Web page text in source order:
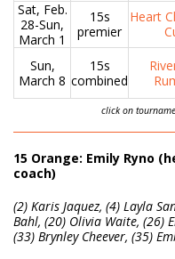
Sat, Feb.
28-Sun,
March 1
15s
premier
Heart
Sun,
March 8
15s
combined
click on
15 Orange: Emily Ryno
coach)
(2) Karis Jaquez, (4) Layla
Bahl, (20) Olivia Waite, (26)
(33) Brynley Cheever, (35)